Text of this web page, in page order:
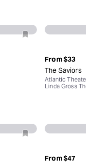
From$33
The Saviors
Atlantic
Linda Gross
From$47